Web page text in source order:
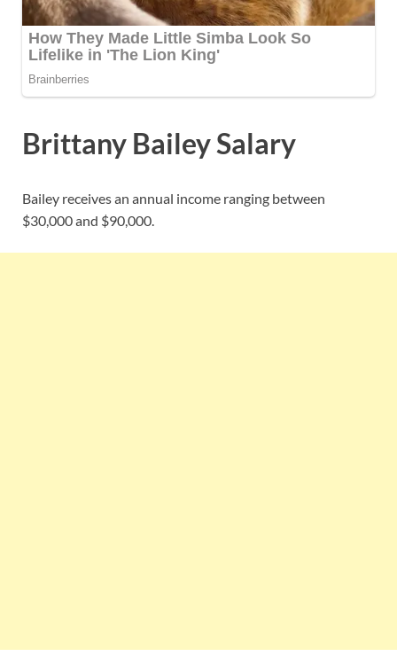
Brittany Bailey Salary
Bailey receives an annual income ranging between
$30,000 and $90,000.